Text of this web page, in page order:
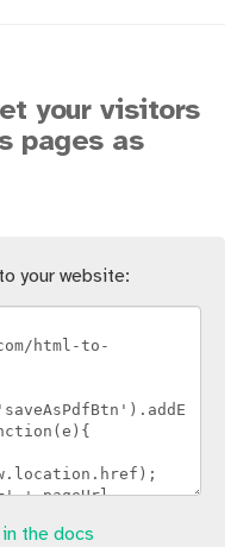
your visitors
pages as
your website:
the docs